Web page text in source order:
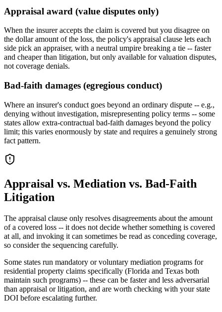
Appraisal award (value disputes only)
When the insurer accepts the claim is covered but you disagree on
the dollar amount of the loss, the policy's appraisal clause lets each
side pick an appraiser, with a neutral umpire breaking a tie -- faster
and cheaper than litigation, but only available for valuation disputes,
not coverage denials.
Bad-faith damages (egregious conduct)
Where an insurer's conduct goes beyond an ordinary dispute -- e.g.,
denying without investigation, misrepresenting policy terms -- some
states allow extra-contractual bad-faith damages beyond the policy
limit; this varies enormously by state and requires a genuinely strong
fact pattern.
Appraisal vs. Mediation vs. Bad-Faith
Litigation
The appraisal clause only resolves disagreements about the amount
of a covered loss -- it does not decide whether something is covered
at all, and invoking it can sometimes be read as conceding coverage,
so consider the sequencing carefully.
Some states run mandatory or voluntary mediation programs for
residential property claims specifically (Florida and Texas both
maintain such programs) -- these can be faster and less adversarial
than appraisal or litigation, and are worth checking with your state
DOI before escalating further.